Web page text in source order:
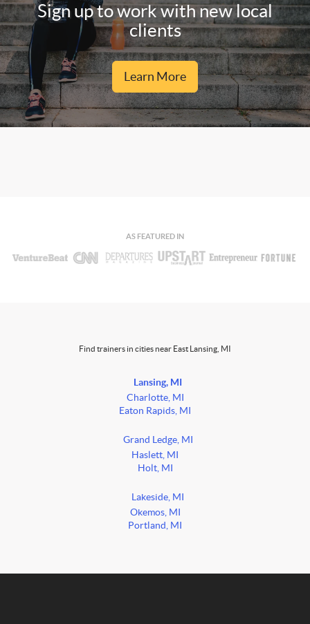
Sign up to work with new local
clients
Learn More
AS FEATURED IN
Find trainers in cities near East Lansing, MI
Lansing, MI
Charlotte, MI
Eaton Rapids, MI
Grand Ledge, MI
Haslett, MI
Holt, MI
Lakeside, MI
Okemos, MI
Portland, MI